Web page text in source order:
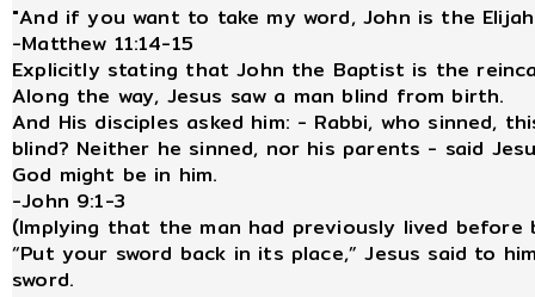
"And if you want to take my word, John is the
-Matthew 11:14-15
Explicitly stating that John the Baptist is the
Along the way, Jesus saw a man blind from birth.
And His disciples asked him: - Rabbi, who sinned,
blind? Neither he sinned, nor his parents - said
God might be in him.
-John 9:1-3
(Implying that the man had previously lived
“Put your sword back in its place,” Jesus said to
sword.